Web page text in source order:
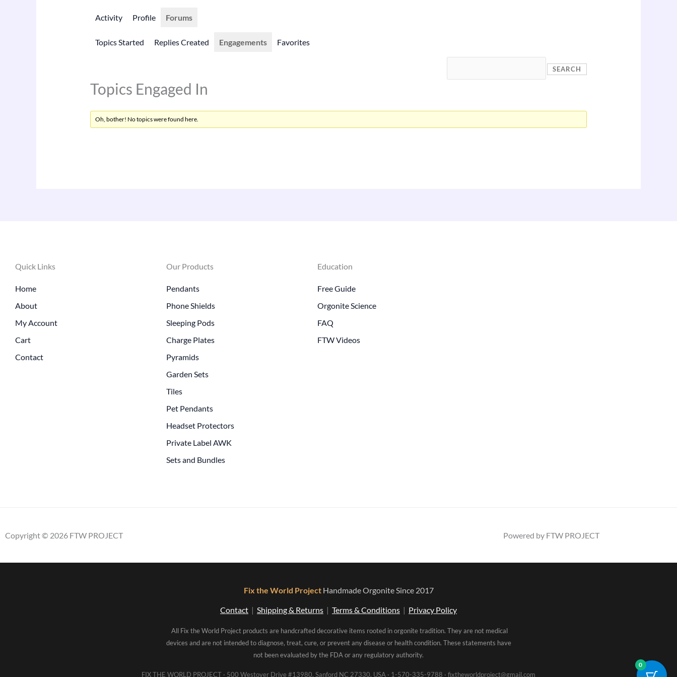
Activity Profile Forums
Topics Started Replies Created Engagements Favorites
Topics Engaged In
Oh, bother! No topics were found here.
Quick Links
Home
About
My Account
Cart
Contact
Our Products
Pendants
Phone Shields
Sleeping Pods
Charge Plates
Pyramids
Garden Sets
Tiles
Pet Pendants
Headset Protectors
Private Label AWK
Sets and Bundles
Education
Free Guide
Orgonite Science
FAQ
FTW Videos
Copyright © 2026 FTW PROJECT Powered by FTW PROJECT
Fix the World Project Handmade Orgonite Since 2017
Contact | Shipping & Returns | Terms & Conditions | Privacy Policy
All Fix the World Project products are handcrafted decorative items rooted in orgonite tradition. They are not medical
devices and are not intended to diagnose, treat, cure, or prevent any disease or health condition. These statements have
not been evaluated by the FDA or any regulatory authority.
FIX THE WORLD PROJECT · 500 Westover Drive #13980, Sanford NC 27330, USA · 1-570-335-9788 · fixtheworldproject@gmail.com
0